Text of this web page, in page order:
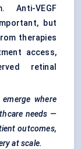
Anti-VEGF
but
therapies
access,
retinal
where
needs —
outcomes,
at scale.